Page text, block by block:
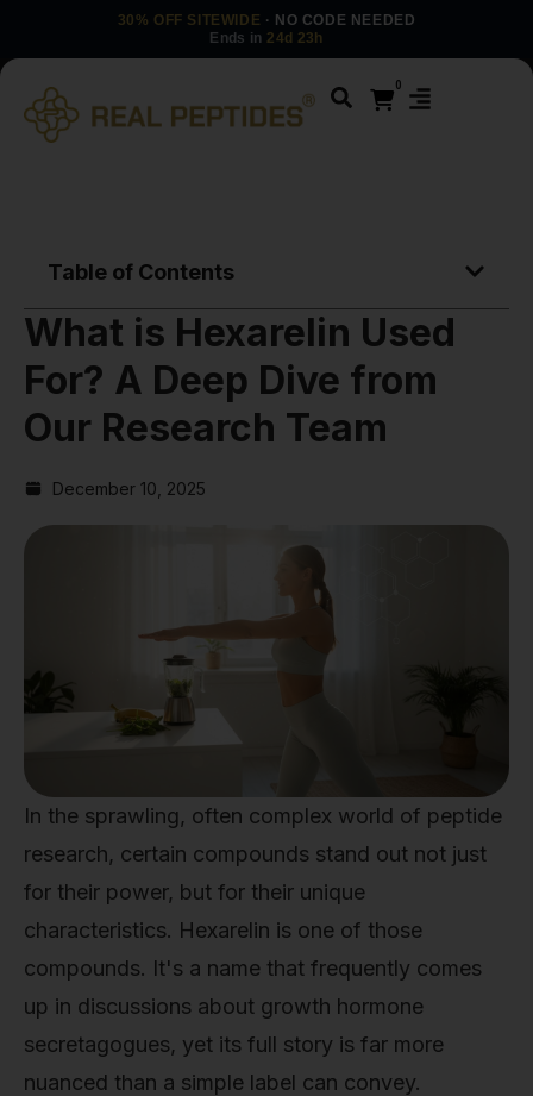
30% OFF SITEWIDE · NO CODE NEEDED
Ends in 24d 23h
0
Table of Contents
What is Hexarelin Used
For? A Deep Dive from
Our Research Team
December 10, 2025
In the sprawling, often complex world of peptide
research, certain compounds stand out not just
for their power, but for their unique
characteristics. Hexarelin is one of those
compounds. It's a name that frequently comes
up in discussions about growth hormone
secretagogues, yet its full story is far more
nuanced than a simple label can convey.